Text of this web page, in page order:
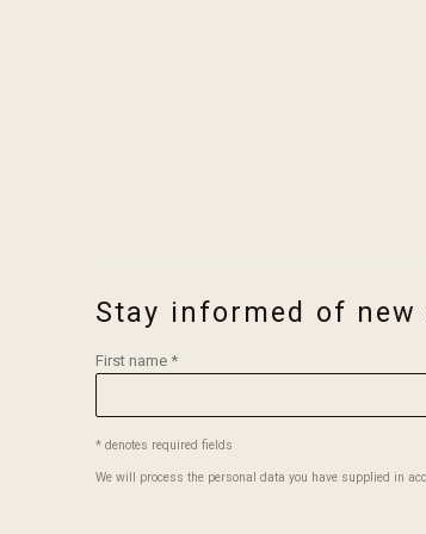
Stay informed of new
First name *
* denotes required fields
We will process the personal data you have supplied in